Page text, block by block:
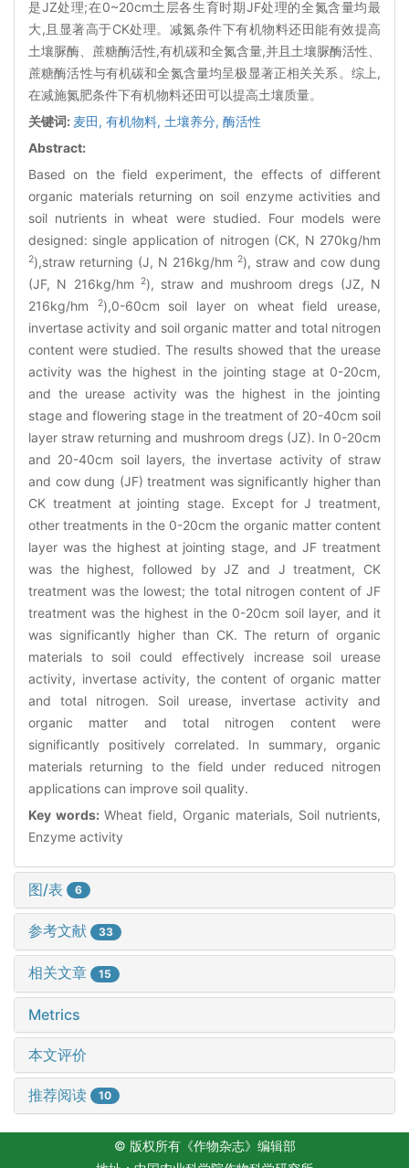
是JZ处理;在0~20cm土层各生育时期JF处理的全氮含量均最
大,且显著高于CK处理。减氮条件下有机物料还田能有效提高
土壤脲酶、蔗糖酶活性,有机碳和全氮含量,并且土壤脲酶活性、
蔗糖酶活性与有机碳和全氮含量均呈极显著正相关关系。综上,
在减施氮肥条件下有机物料还田可以提高土壤质量。
关键词: 麦田, 有机物料, 土壤养分, 酶活性
Abstract:
Based on the field experiment, the effects of different
organic materials returning on soil enzyme activities and
soil nutrients in wheat were studied. Four models were
designed: single application of nitrogen (CK, N 270kg/hm
2),straw returning (J, N 216kg/hm 2), straw and cow dung
(JF, N 216kg/hm
2), straw and mushroom dregs (JZ, N
216kg/hm
2),0-60cm soil layer on wheat field urease,
invertase activity and soil organic matter and total nitrogen
content were studied. The results showed that the urease
activity was the highest in the jointing stage at 0-20cm,
and the urease activity was the highest in the jointing
stage and flowering stage in the treatment of 20-40cm soil
layer straw returning and mushroom dregs (JZ). In 0-20cm
and 20-40cm soil layers, the invertase activity of straw
and cow dung (JF) treatment was significantly higher than
CK treatment at jointing stage. Except for J treatment,
other treatments in the 0-20cm the organic matter content
layer was the highest at jointing stage, and JF treatment
was the highest, followed by JZ and J treatment, CK
treatment was the lowest; the total nitrogen content of JF
treatment was the highest in the 0-20cm soil layer, and it
was significantly higher than CK. The return of organic
materials to soil could effectively increase soil urease
activity, invertase activity, the content of organic matter
and total nitrogen. Soil urease, invertase activity and
organic matter and total nitrogen content were
significantly positively correlated. In summary, organic
materials returning to the field under reduced nitrogen
applications can improve soil quality.
Key words: Wheat field, Organic materials, Soil nutrients,
Enzyme activity
图/表 6
参考文献 33
相关文章 15
Metrics
本文评价
推荐阅读 10
© 版权所有《作物杂志》编辑部